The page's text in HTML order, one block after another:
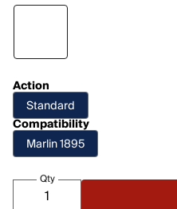
Action
Standard
Compatibility
Marlin 1895
Qty